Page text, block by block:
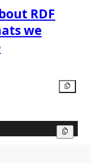
RDF
we